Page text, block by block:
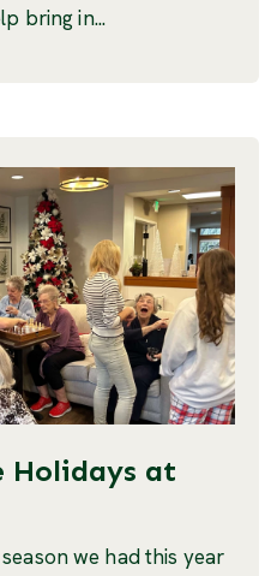
bring in...
Holidays at
we had this year